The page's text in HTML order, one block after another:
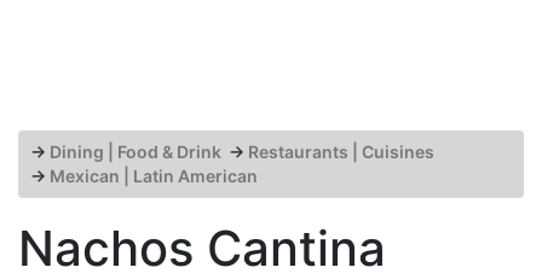
→ Dining | Food & Drink → Restaurants | Cuisines
→ Mexican | Latin American
Nachos Cantina